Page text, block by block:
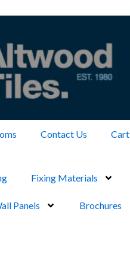
Contact Us Cart
Fixing Materials
Panels Brochures